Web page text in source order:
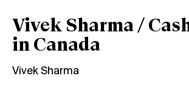
Vivek Sharma /
in Canada
Vivek Sharma